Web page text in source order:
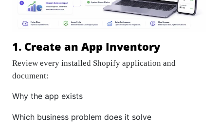
1. Create an App Inventory
Review every installed Shopify application and
document:
Why the app exists
Which business problem does it solve